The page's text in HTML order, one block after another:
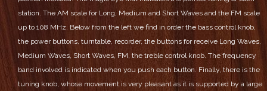
station. The AM scale for Long, Medium and Short Waves and the FM scale
up to 108 MHz. Below from the left we find in order the bass control knob,
the power buttons, turntable, recorder, the buttons for receive Long Waves,
Medium Waves, Short Waves, FM, the treble control knob. The frequency
band involved is indicated when you push each button. Finally, there is the
tuning knob, whose movement is very pleasant as it is supported by a large